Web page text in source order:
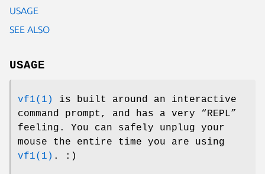
USAGE
SEE ALSO
USAGE
vf1(1)
is built around an interactive
command prompt, and has a very “REPL”
feeling. You can safely unplug your
mouse the entire time you are using
vf1(1) . :)